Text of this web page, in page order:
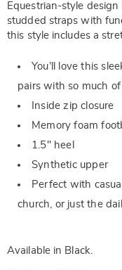
Equestrian-style
studded straps with
this style includes a
You’ll love this
pairs with so much
Inside zip closure
Memory foam
1.5" heel
Synthetic upper
Perfect with
church, or just the
Available in Black.